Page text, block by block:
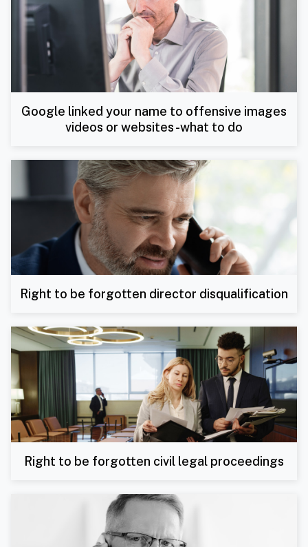
Google linked your name to offensive images
videos or websites -what to do
Right to be forgotten director disqualification
Right to be forgotten civil legal proceedings